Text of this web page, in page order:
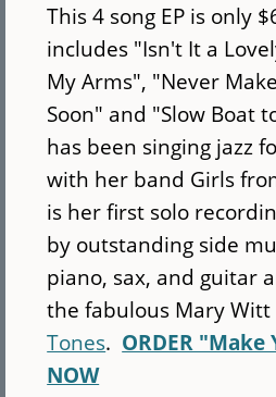
This 4 song EP is only
includes "Isn't It a
My Arms", "Never
Soon" and "Slow Boat
has been singing jazz
with her band Girls
is her first solo
by outstanding side
piano, sax, and guitar
the fabulous Mary
Tones. ORDER
NOW